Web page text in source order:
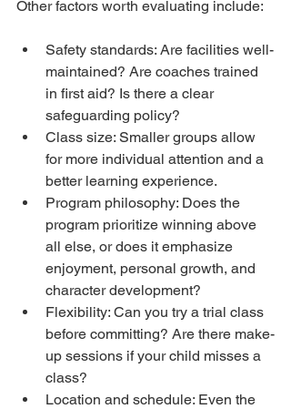
Other factors worth evaluating include:
Safety standards: Are facilities well-
maintained? Are coaches trained
in first aid? Is there a clear
safeguarding policy?
Class size: Smaller groups allow
for more individual attention and a
better learning experience.
Program philosophy: Does the
program prioritize winning above
all else, or does it emphasize
enjoyment, personal growth, and
character development?
Flexibility: Can you try a trial class
before committing? Are there make-
up sessions if your child misses a
class?
Location and schedule: Even the